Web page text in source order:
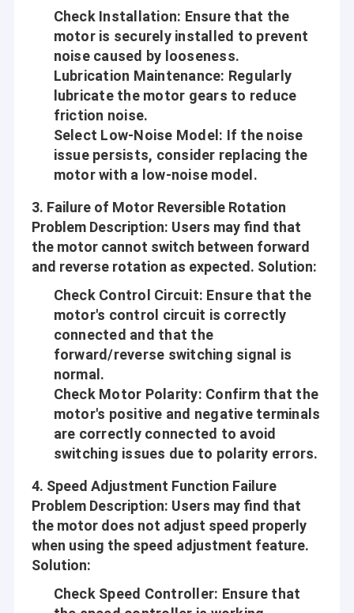
Check Installation: Ensure that the
motor is securely installed to prevent
noise caused by looseness.
Lubrication Maintenance: Regularly
lubricate the motor gears to reduce
friction noise.
Select Low-Noise Model: If the noise
issue persists, consider replacing the
motor with a low-noise model.
3. Failure of Motor Reversible Rotation
Problem Description: Users may find that
the motor cannot switch between forward
and reverse rotation as expected. Solution:
Check Control Circuit: Ensure that the
motor's control circuit is correctly
connected and that the
forward/reverse switching signal is
normal.
Check Motor Polarity: Confirm that the
motor's positive and negative terminals
are correctly connected to avoid
switching issues due to polarity errors.
4. Speed Adjustment Function Failure
Problem Description: Users may find that
the motor does not adjust speed properly
when using the speed adjustment feature.
Solution:
Check Speed Controller: Ensure that